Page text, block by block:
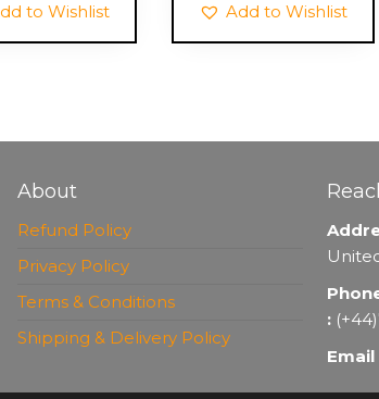
to Wishlist Add to Wishlist
About
Refund Policy
Privacy Policy
Terms & Conditions
Shipping & Delivery Policy
:
Email